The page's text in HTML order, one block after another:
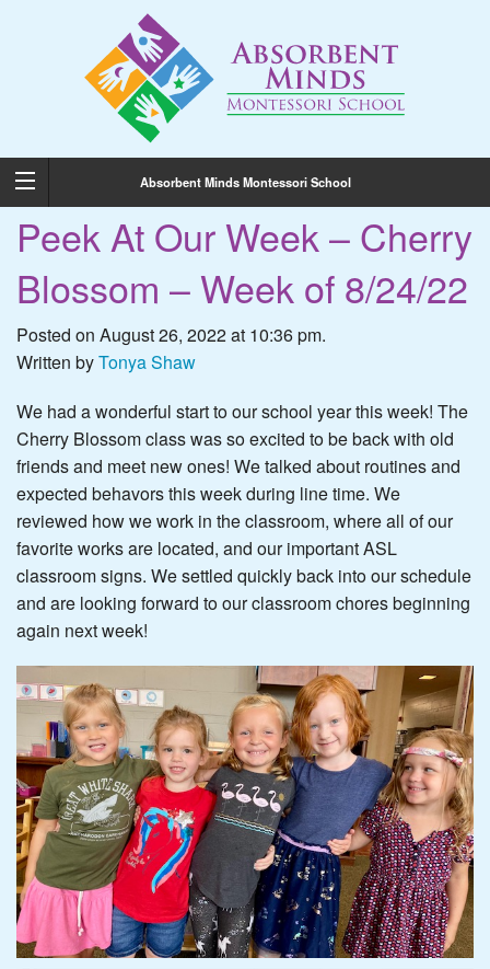
Absorbent Minds Montessori School
Peek At Our Week – Cherry
Blossom – Week of 8/24/22
Posted on August 26, 2022 at 10:36 pm.
Written byTonya Shaw
We had a wonderful start to our school year this week! The
Cherry Blossom class was so excited to be back with old
friends and meet new ones! We talked about routines and
expected behavors this week during line time. We
reviewed how we work in the classroom, where all of our
favorite works are located, and our important ASL
classroom signs. We settled quickly back into our schedule
and are looking forward to our classroom chores beginning
again next week!